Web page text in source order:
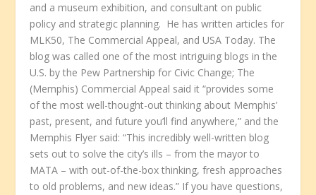
and a museum exhibition, and consultant on public
policy and strategic planning. He has written articles for
MLK50, The Commercial Appeal, and USA Today. The
blog was called one of the most intriguing blogs in the
U.S. by the Pew Partnership for Civic Change; The
(Memphis) Commercial Appeal said it “provides some
of the most well-thought-out thinking about Memphis’
past, present, and future you’ll find anywhere,” and the
Memphis Flyer said: “This incredibly well-written blog
sets out to solve the city’s ills – from the mayor to
MATA – with out-of-the-box thinking, fresh approaches
to old problems, and new ideas.” If you have questions,